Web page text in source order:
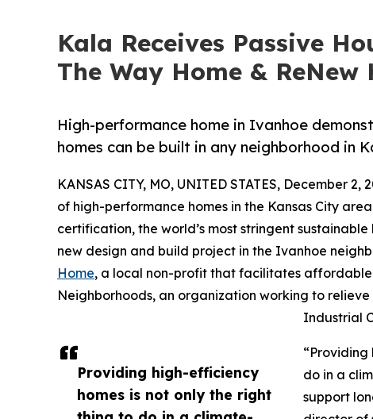
Kala Receives Passive
The Way Home &
High-performance home in Ivanhoe
homes can be built in any neighborhood in
Providing high-efficiency
homes is not only the right
KANSAS CITY, MO, UNITED STATES, December 2,
of high-performance homes in the Kansas City
certification, the world’s most stringent
new design and build project in the Ivanhoe
Home, a local non-profit that facilitates affordable
Neighborhoods, an organization working to
Industrial
do in a
support